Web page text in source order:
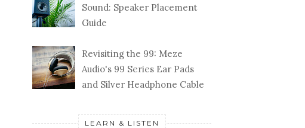
Sound: Speaker Placement
Guide
Revisiting the 99: Meze
Audio's 99 Series Ear Pads
and Silver Headphone Cable
LEARN & LISTEN